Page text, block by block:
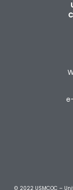
© 2022 USMCOC –